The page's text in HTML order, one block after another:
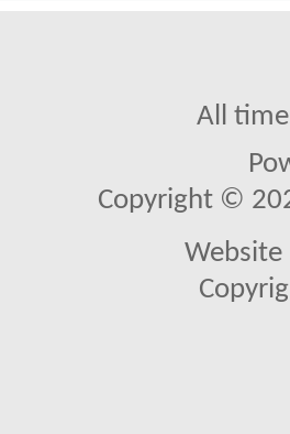
All
Copyright ©
Website